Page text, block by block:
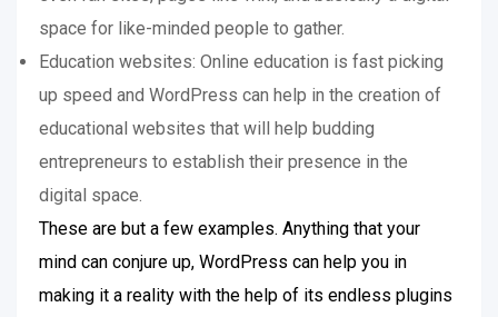
space for like-minded people to gather.
Education websites: Online education is fast picking
up speed and WordPress can help in the creation of
educational websites that will help budding
entrepreneurs to establish their presence in the
digital space.
These are but a few examples. Anything that your
mind can conjure up, WordPress can help you in
making it a reality with the help of its endless plugins